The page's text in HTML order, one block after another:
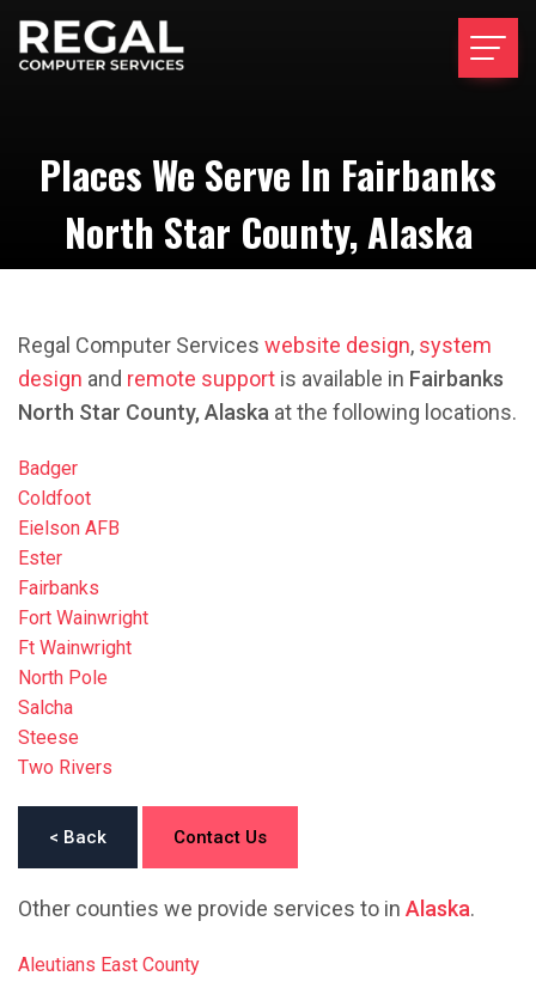
Places We Serve In Fairbanks
North Star County, Alaska
Regal Computer Services website design, system
design and remote support is available in Fairbanks
North Star County, Alaska at the following locations.
Badger
Coldfoot
Eielson AFB
Ester
Fairbanks
Fort Wainwright
Ft Wainwright
North Pole
Salcha
Steese
Two Rivers
< Back Contact Us
Other counties we provide services to in Alaska.
Aleutians East County